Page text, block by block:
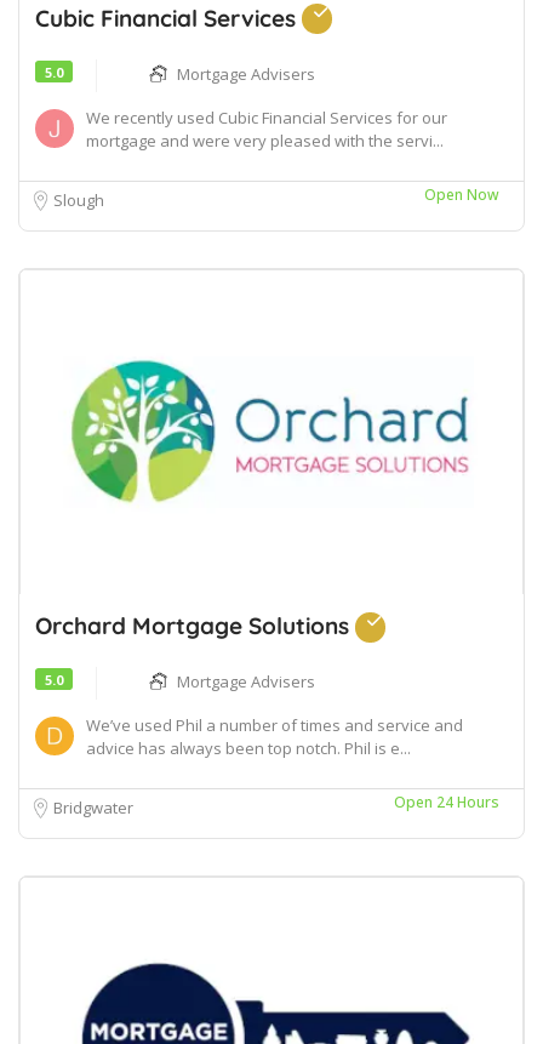
Cubic Financial Services
5.0
Mortgage Advisers
We recently used Cubic Financial Services for our
mortgage and were very pleased with the servi...
Slough Open Now
Orchard Mortgage Solutions
5.0
Mortgage Advisers
We’ve used Phil a number of times and service and
advice has always been top notch. Phil is e...
Bridgwater Open 24 Hours